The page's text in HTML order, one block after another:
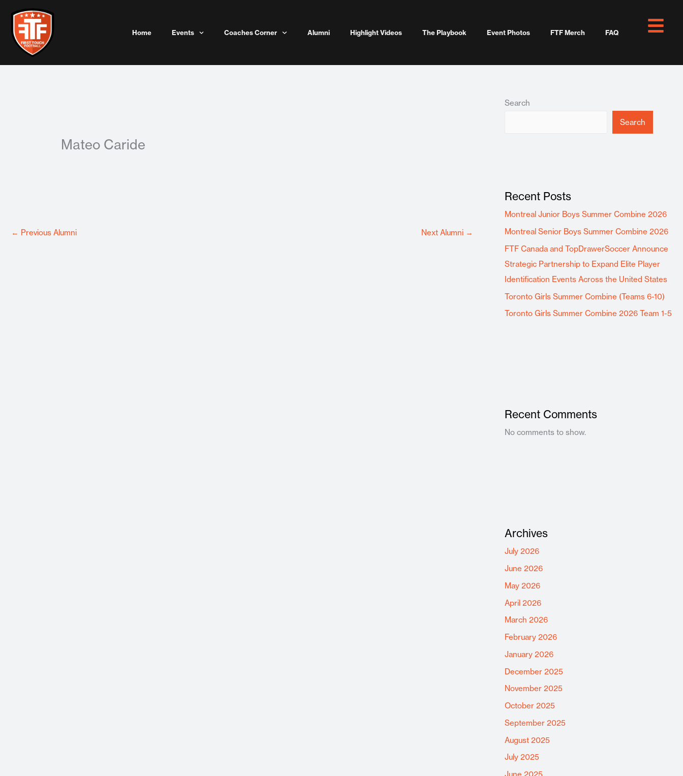
content
Home Events Coaches Corner Alumni Highlight Videos The Playbook Event Photos FTF Merch FAQ
Mateo Caride
← Previous Alumni Next Alumni →
Search
Search
Recent Posts
Montreal Junior Boys Summer Combine 2026
Montreal Senior Boys Summer Combine 2026
FTF Canada and TopDrawerSoccer Announce
Strategic Partnership to Expand Elite Player
Identification Events Across the United States
Toronto Girls Summer Combine (Teams 6-10)
Toronto Girls Summer Combine 2026 Team 1-5
Recent Comments
No comments to show.
Archives
July 2026
June 2026
May 2026
April 2026
March 2026
February 2026
January 2026
December 2025
November 2025
October 2025
September 2025
August 2025
July 2025